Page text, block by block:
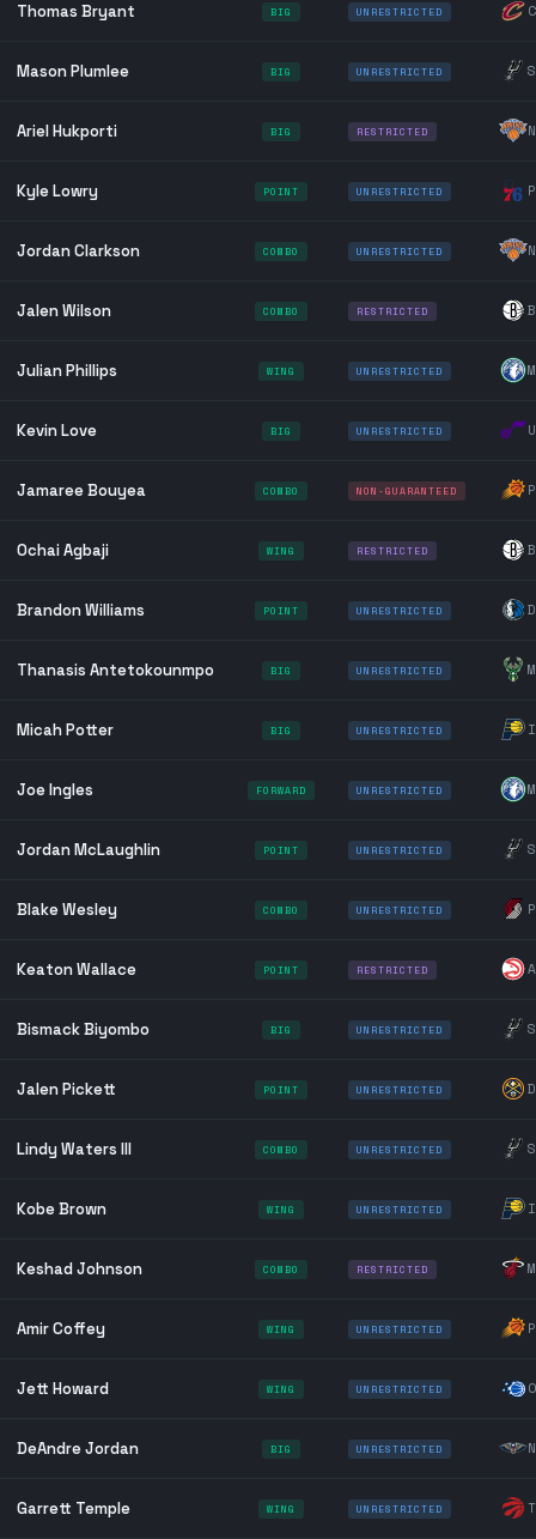
Thomas Bryant BIG UNRESTRICTED
Mason Plumlee BIG UNRESTRICTED
Ariel Hukporti BIG RESTRICTED
Kyle Lowry POINT UNRESTRICTED
Jordan Clarkson COMBO UNRESTRICTED
Jalen Wilson COMBO RESTRICTED
Julian Phillips WING UNRESTRICTED
Kevin Love BIG UNRESTRICTED
Jamaree Bouyea COMBO NON-GUARANTEED
Ochai Agbaji WING RESTRICTED
Brandon Williams POINT UNRESTRICTED
Thanasis Antetokounmpo BIG UNRESTRICTED
Micah Potter BIG UNRESTRICTED
Joe Ingles FORWARD UNRESTRICTED
Jordan McLaughlin POINT UNRESTRICTED
Blake Wesley COMBO UNRESTRICTED
Keaton Wallace POINT RESTRICTED
Bismack Biyombo BIG UNRESTRICTED
Jalen Pickett POINT UNRESTRICTED
Lindy Waters III COMBO UNRESTRICTED
Kobe Brown WING UNRESTRICTED
Keshad Johnson COMBO RESTRICTED
Amir Coffey WING UNRESTRICTED
Jett Howard WING UNRESTRICTED
DeAndre Jordan BIG UNRESTRICTED
Garrett Temple WING UNRESTRICTED